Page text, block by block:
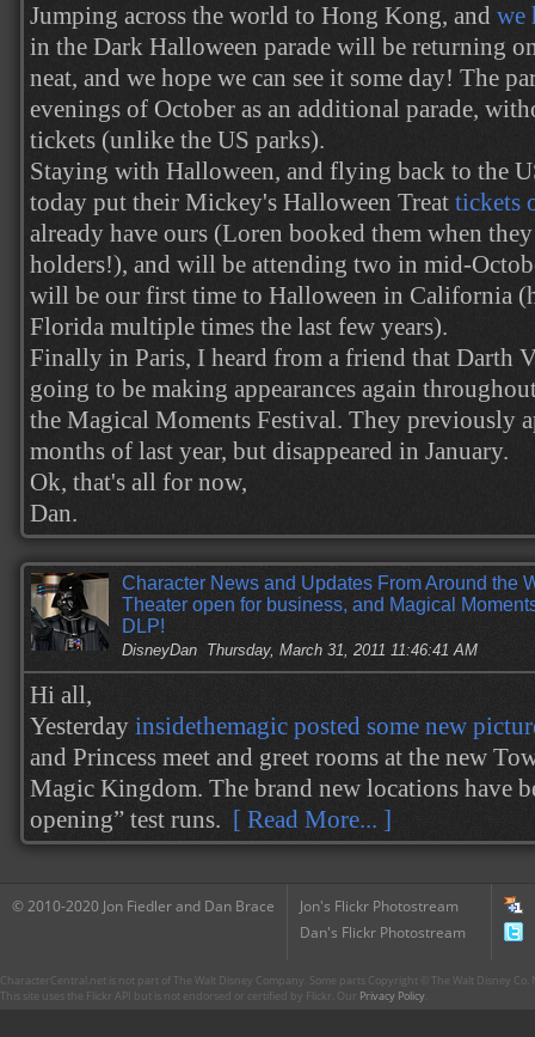
Jumping across the world to Hong Kong, and we
in the Dark Halloween parade will be returning
neat, and we hope we can see it some day! The
evenings of October as an additional parade,
tickets (unlike the US parks).
Staying with Halloween, and flying back to the
today put their Mickey's Halloween Treat tickets
already have ours (Loren booked them when
holders!), and will be attending two in mid-
will be our first time to Halloween in California
Florida multiple times the last few years).
Finally in Paris, I heard from a friend that Darth
going to be making appearances again
the Magical Moments Festival. They previously
months of last year, but disappeared in January.
Ok, that's all for now,
Dan.
Character News and Updates From Around the
Theater open for business, and Magical
DLP!
DisneyDan Thursday, March 31, 2011 11:46:41 AM
Hi all,
Yesterday insidethemagic posted some new
and Princess meet and greet rooms at the new
Magic Kingdom. The brand new locations have
opening” test runs. [ Read More... ]
© 2010-2020 Jon Fiedler and Dan Brace
Jon's Flickr Photostream
Dan's Flickr Photostream
CharacterCentral.net is not part of The Walt Disney Company. Some parts Copyright © The Walt Disney
This site uses the Flickr API but is not endorsed or certified by Flickr. Our Privacy Policy